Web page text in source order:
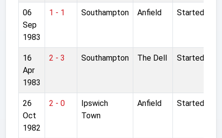
06
Sep
1983
1 - 1 Southampton Anfield Started
16
Apr
1983
2 - 3 Southampton The Dell Started
26
Oct
1982
2 - 0
Ipswich
Town
Anfield Started